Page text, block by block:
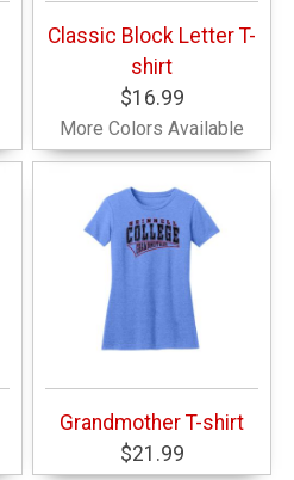
Classic Block Letter T-
shirt
$16.99
More Colors Available
Grandmother T-shirt
$21.99